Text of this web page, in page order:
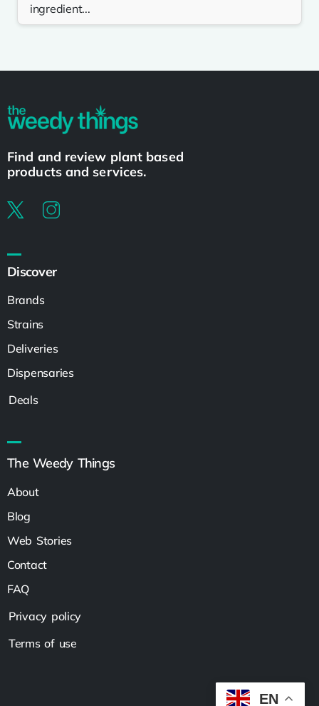
ingredient...
Find and review plant based
products and services.
Discover
Brands
Strains
Deliveries
Dispensaries
Deals
The Weedy Things
About
Blog
Web Stories
Contact
FAQ
Privacy policy
Terms of use
EN